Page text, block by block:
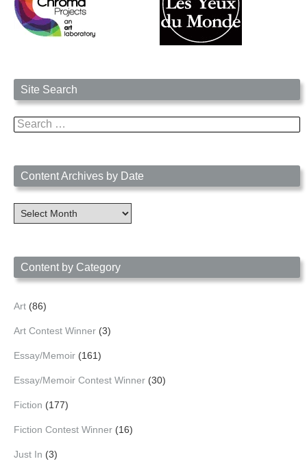
Site Search
Search
for:
Content Archives by Date
Content
Archives
Content by Category
Art (86)
Art Contest Winner (3)
Essay/Memoir (161)
Essay/Memoir Contest Winner (30)
Fiction (177)
Fiction Contest Winner (16)
Just In (3)